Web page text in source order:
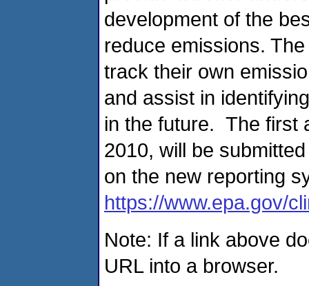
development of the
reduce emissions.
track their own
and assist in
in the future. The first
2010, will be
on the new reporting
https://www.epa.gov/
Note: If a link above
URL into a browser.